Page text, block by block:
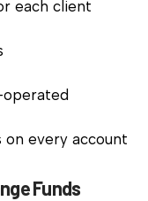
each client
every account
Funds